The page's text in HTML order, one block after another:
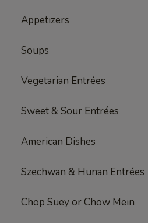
Appetizers
Soups
Vegetarian Entrées
Sweet & Sour Entrées
American Dishes
Szechwan & Hunan Entrées
Chop Suey or Chow Mein